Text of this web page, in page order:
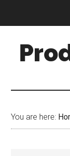
content
sidebar
You are here: